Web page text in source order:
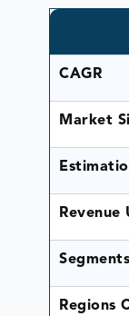
CAGR
Market
Revenue
Regions